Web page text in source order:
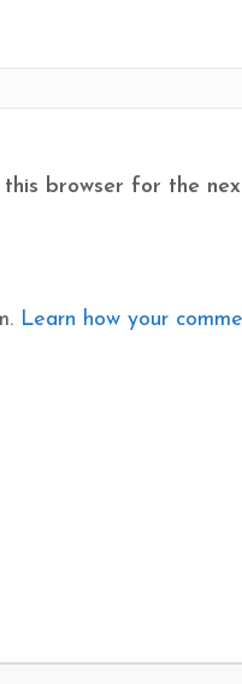
this browser for the
Learn how your